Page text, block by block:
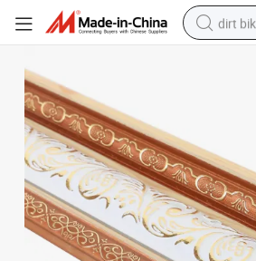
dirt
farm
smart